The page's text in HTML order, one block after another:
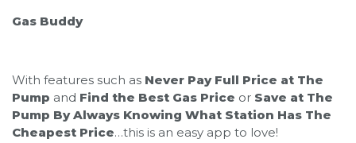
Gas Buddy
With features such as Never Pay Full Price at The
Pump and Find the Best Gas Price or Save at The
Pump By Always Knowing What Station Has The
Cheapest Price…this is an easy app to love!